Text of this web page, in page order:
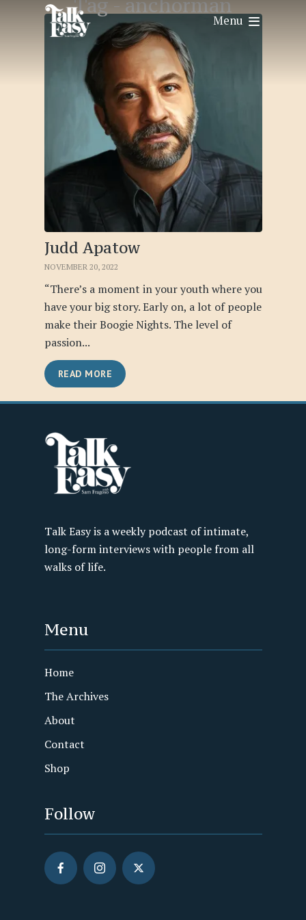
Menu
Tag - anchorman
Judd Apatow
NOVEMBER 20, 2022
“There’s a moment in your youth where you
have your big story. Early on, a lot of people
make their Boogie Nights. The level of
passion...
READ MORE
Talk Easy is a weekly podcast of intimate,
long-form interviews with people from all
walks of life.
Menu
Home
The Archives
About
Contact
Shop
Follow